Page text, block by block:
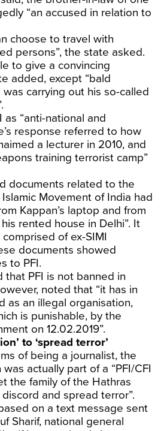
“an accused in relation to
choose to travel with
persons”, the state asked.
to give a convincing
added, except “bald
carrying out his so-called
as “anti-national and
response referred to how
a lecturer in 2010, and
training terrorist camp”
documents related to the
Movement of India had
Kappan’s laptop and from
rented house in Delhi”. It
comprised of ex-SIMI
documents showed
to PFI.
PFI is not banned in
noted that “it has in
as an illegal organisation,
is punishable, by the
on 12.02.2019”.
to ‘spread terror’
of being a journalist, the
actually part of a “PFI/CFI
the family of the Hathras
and spread terror”.
on a text message sent
Sharif, national general